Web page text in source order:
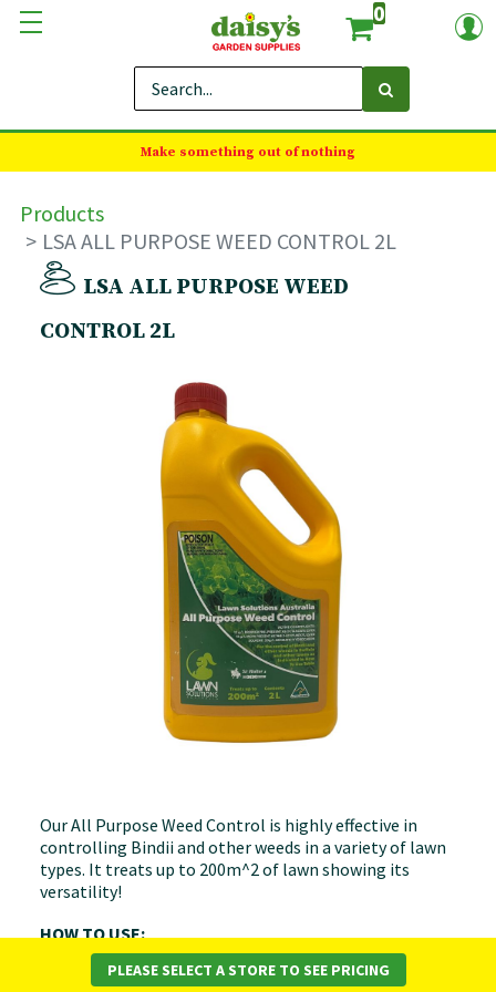
0
Make something out of nothing
Products
LSA ALL PURPOSE WEED CONTROL 2L
LSA ALL PURPOSE WEED
CONTROL 2L
Our All Purpose Weed Control is highly effective in
controlling Bindii and other weeds in a variety of lawn
types. It treats up to 200m^2 of lawn showing its
versatility!
HOW TO USE:
Measure lawn area before application to ensure
PLEASE SELECT A STORE TO SEE PRICING